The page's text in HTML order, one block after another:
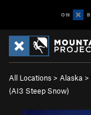
All Locations > Alaska >
(AI3 Steep Snow)